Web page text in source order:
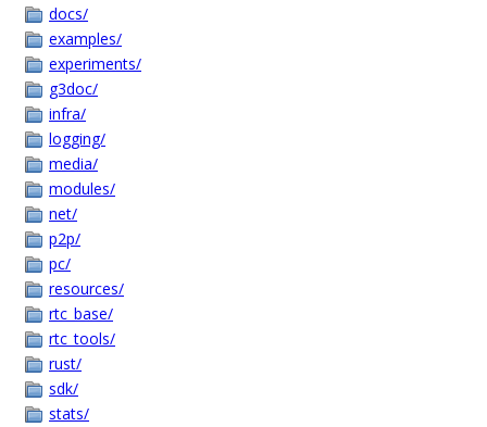
docs/
examples/
experiments/
g3doc/
infra/
logging/
media/
modules/
net/
p2p/
pc/
resources/
rtc_base/
rtc_tools/
rust/
sdk/
stats/